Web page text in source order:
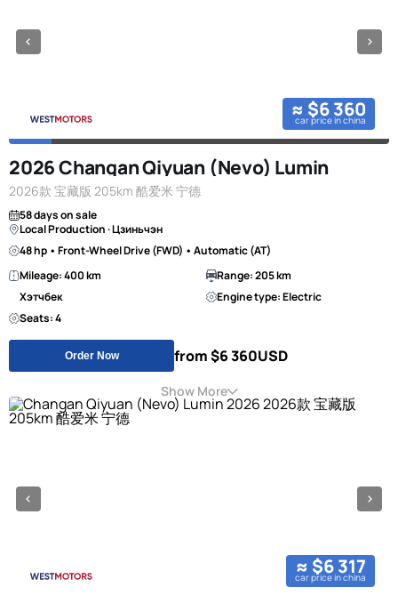
≈ $6 360
car price in china
2026 Changan Qiyuan (Nevo) Lumin
2026款 宝藏版 205km 酷爱米 宁德
58 days on sale
Local Production · Цзиньчэн
48 hp • Front-Wheel Drive (FWD) • Automatic (AT)
Mileage: 400 km
Range: 205 km
Хэтчбек
Engine type: Electric
Seats: 4
Order Now from $6 360USD
Show More
≈ $6 317
car price in china